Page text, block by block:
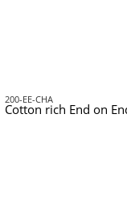
200-EE-CHA
Cotton rich End on